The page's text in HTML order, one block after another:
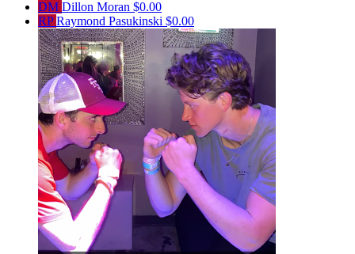
DM Dillon Moran $0.00
RPRaymond Pasukinski $0.00